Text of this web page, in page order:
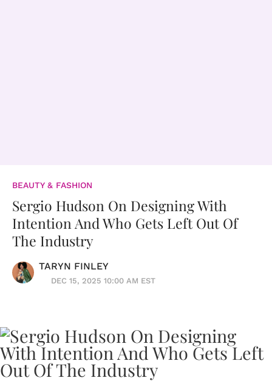
BEAUTY & FASHION
Sergio Hudson On Designing With
Intention And Who Gets Left Out Of
The Industry
TARYN FINLEY
DEC 15, 2025 10:00 AM EST